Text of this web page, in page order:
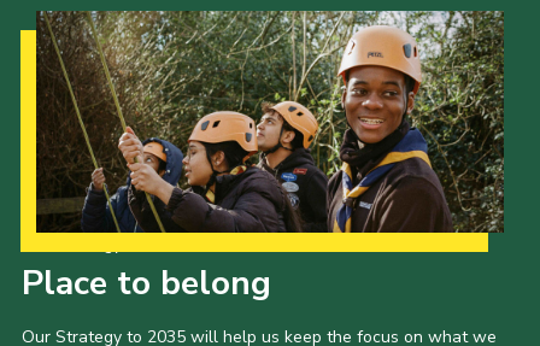
Place to belong
Our Strategy to 2035 will help us keep the focus on what we